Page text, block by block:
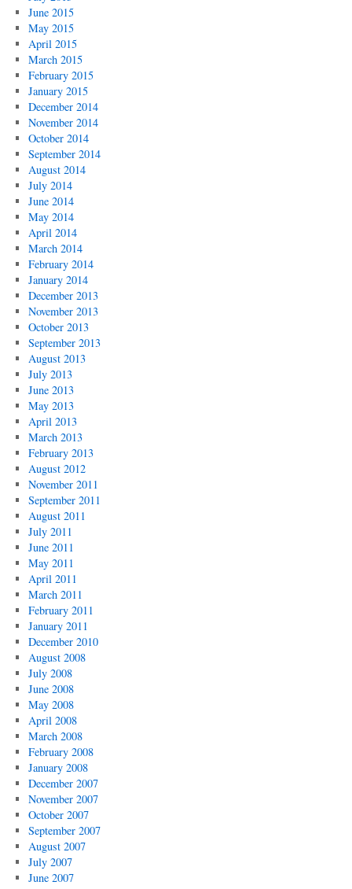
June 2015
May 2015
April 2015
March 2015
February 2015
January 2015
December 2014
November 2014
October 2014
September 2014
August 2014
July 2014
June 2014
May 2014
April 2014
March 2014
February 2014
January 2014
December 2013
November 2013
October 2013
September 2013
August 2013
July 2013
June 2013
May 2013
April 2013
March 2013
February 2013
August 2012
November 2011
September 2011
August 2011
July 2011
June 2011
May 2011
April 2011
March 2011
February 2011
January 2011
December 2010
August 2008
July 2008
June 2008
May 2008
April 2008
March 2008
February 2008
January 2008
December 2007
November 2007
October 2007
September 2007
August 2007
July 2007
June 2007